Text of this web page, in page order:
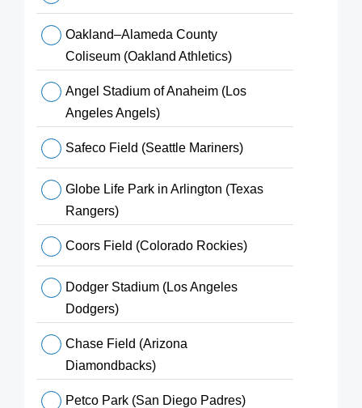
Oakland–Alameda County
Coliseum (Oakland Athletics)
Angel Stadium of Anaheim (Los
Angeles Angels)
Safeco Field (Seattle Mariners)
Globe Life Park in Arlington (Texas
Rangers)
Coors Field (Colorado Rockies)
Dodger Stadium (Los Angeles
Dodgers)
Chase Field (Arizona
Diamondbacks)
Petco Park (San Diego Padres)